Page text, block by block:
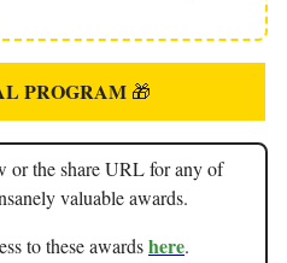
PROGRAM 🎁
or the share URL for any of
valuable awards.
to these awardshere.